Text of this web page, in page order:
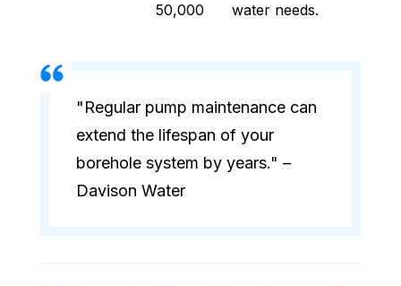
50,000
water needs.
"Regular pump maintenance can
extend the lifespan of your
borehole system by years." –
Davison Water